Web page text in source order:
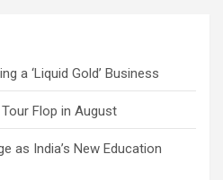
a ‘Liquid Gold’ Business
Tour Flop in August
as India’s New Education